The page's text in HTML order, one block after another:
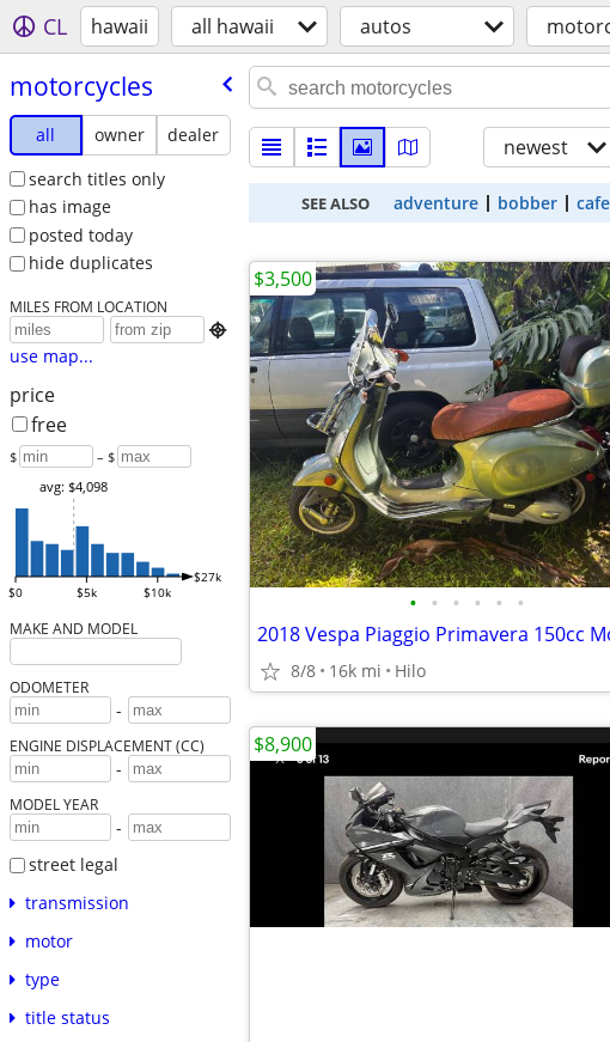
CL hawaii all hawaii autos
motorcycles
all owner
dealer
search titles only
has image
posted today
hide duplicates
MILES FROM LOCATION

use map...
price
free
$ – $
$0 $5k $10k
$27k
avg: $4,098
MAKE AND MODEL
ODOMETER
-
ENGINE DISPLACEMENT (CC)
-
MODEL YEAR
-
street legal
transmission
motor
type
title status
newest
SEE ALSO adventure bobber
• • • • • •
8/8 16k mi Hilo
$3,500
$8,900